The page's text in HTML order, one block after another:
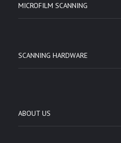
MICROFILM SCANNING
SCANNING HARDWARE
ABOUT US